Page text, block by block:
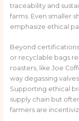
traceability and
farms. Even smaller
emphasize ethical
Beyond
or recyclable bags
roasters, like Joe
way degassing
Supporting ethical
supply chain but
farmers are